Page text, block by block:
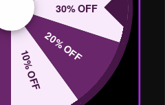
30% OFF
20% OFF
10% OFF